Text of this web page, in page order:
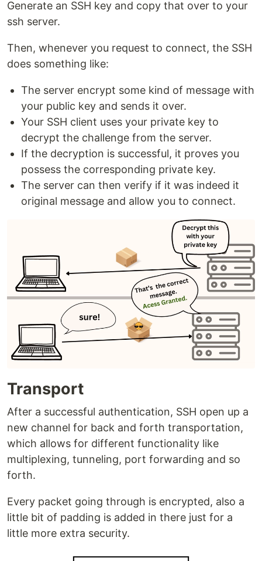
Generate an SSH key and copy that over to your
ssh server.
Then, whenever you request to connect, the SSH
does something like:
The server encrypt some kind of message with
your public key and sends it over.
Your SSH client uses your private key to
decrypt the challenge from the server.
If the decryption is successful, it proves you
possess the corresponding private key.
The server can then verify if it was indeed it
original message and allow you to connect.
Transport
After a successful authentication, SSH open up a
new channel for back and forth transportation,
which allows for different functionality like
multiplexing, tunneling, port forwarding and so
forth.
Every packet going through is encrypted, also a
little bit of padding is added in there just for a
little more extra security.